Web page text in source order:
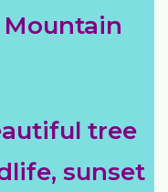
tree
sunset